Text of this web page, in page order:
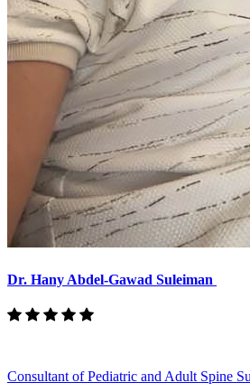
Dr. Hany Abdel-Gawad Suleiman
Consultant of Pediatric and Adult Spine